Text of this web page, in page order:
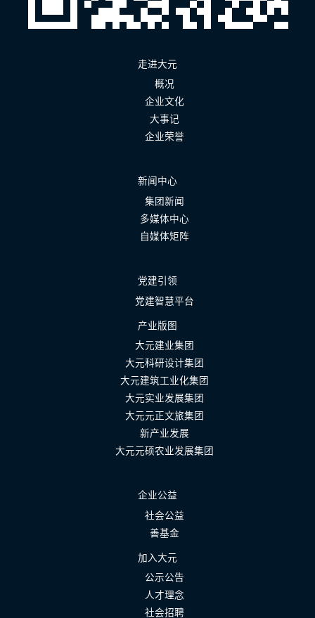
走进大元
概况
企业文化
大事记
企业荣誉
新闻中心
集团新闻
多媒体中心
自媒体矩阵
党建引领
党建智慧平台
产业版图
大元建业集团
大元科研设计集团
大元建筑工业化集团
大元实业发展集团
大元元正文旅集团
新产业发展
大元元硕农业发展集团
企业公益
社会公益
善基金
加入大元
公示公告
人才理念
社会招聘